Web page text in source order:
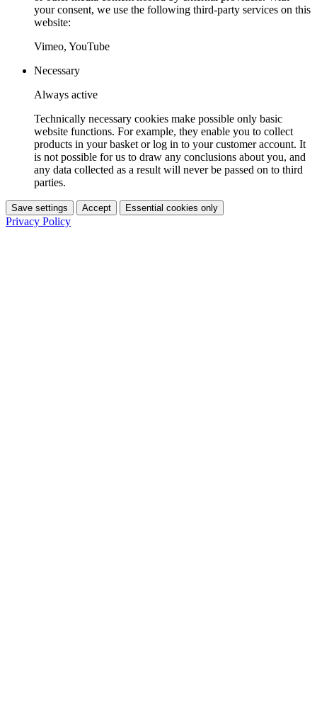
your consent, we use the following third-party services on this
website:
Vimeo, YouTube
Necessary
Always active
Technically necessary cookies make possible only basic
website functions. For example, they enable you to collect
products in your basket or log in to your customer account. It
is not possible for us to draw any conclusions about you, and
any data collected as a result will never be passed on to third
parties.
Save settings Accept Essential cookies only
Privacy Policy